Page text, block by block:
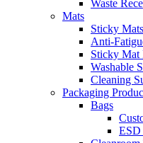
Waste
Mats
Sticky Mats
Anti-
Sticky Mat
Washable
Cleaning
Packaging
Bags
ESD